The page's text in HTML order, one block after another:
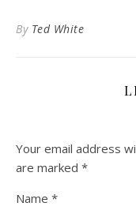
By Ted White
Your email address
are marked *
Name *